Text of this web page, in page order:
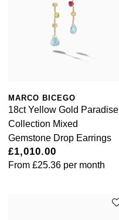
Tory Burch
TUDOR
Ulysse Nardin
MARCO BICEGO
18ct Yellow Gold Paradise
Collection Mixed
Gemstone Drop Earrings
£1,010.00
From £25.36 per month